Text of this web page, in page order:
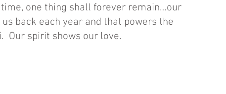
one thing shall forever remain…our
back each year and that powers the
Our spirit shows our love.